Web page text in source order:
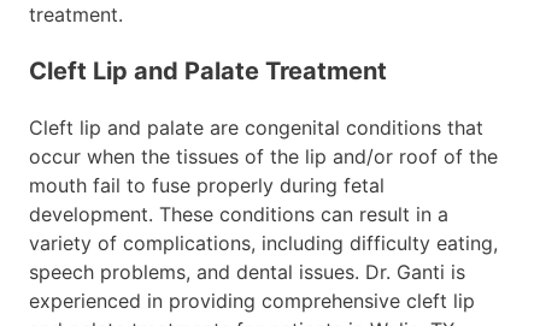
treatment.
Cleft Lip and Palate Treatment
Cleft lip and palate are congenital conditions that
occur when the tissues of the lip and/or roof of the
mouth fail to fuse properly during fetal
development. These conditions can result in a
variety of complications, including difficulty eating,
speech problems, and dental issues. Dr. Ganti is
experienced in providing comprehensive cleft lip